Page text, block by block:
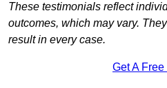
These testimonials reflect
outcomes, which may vary.
result in every case.
Get A